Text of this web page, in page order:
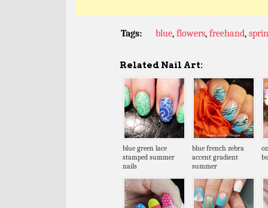
Tags: blue, flowers, freehand,
Related Nail Art:
blue green lace
stamped summer
nails
blue french zebra
accent gradient
summer